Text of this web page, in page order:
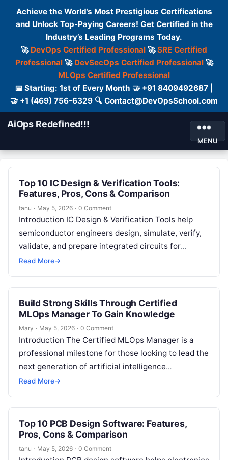
Achieve the World’s Most Prestigious Certifications
and Unlock Top-Paying Careers! Get Certified in the
Industry’s Leading Programs Today.
🚀 DevOps Certified Professional 🚀SRE Certified
Professional🚀 DevSecOps Certified Professional🚀
MLOps Certified Professional
📅 Starting: 1st of Every Month 🤝 +91 8409492687 |
🤝 +1 (469) 756-6329 🔍 Contact@DevOpsSchool.com
AiOps Redefined!!!
MENU
Top 10 IC Design & Verification Tools:
Features, Pros, Cons & Comparison
tanu · May 5, 2026 · 0 Comment
Introduction IC Design & Verification Tools help
semiconductor engineers design, simulate, verify,
validate, and prepare integrated circuits for
manufacturing. In simple words, these tools are
Read More→
Build Strong Skills Through Certified
MLOps Manager To Gain Knowledge
Mary · May 5, 2026 · 0 Comment
Introduction The Certified MLOps Manager is a
professional milestone for those looking to lead the
next generation of artificial intelligence
operations. This guide is designed for
Read More→
Top 10 PCB Design Software: Features,
Pros, Cons & Comparison
tanu · May 5, 2026 · 0 Comment